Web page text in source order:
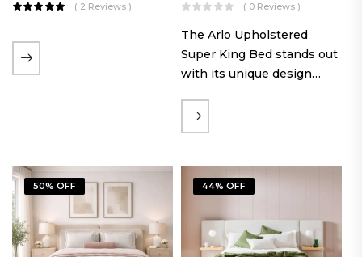
( 2 Reviews ) ( 0 Reviews )
The Arlo Upholstered
Super King Bed stands out
with its unique design
the soft comfort of
upholstered furniture with
exposed wood. The
layered…
50% OFF 44% OFF